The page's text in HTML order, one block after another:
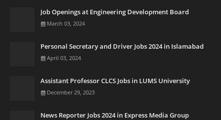
Job Openings at Engineering Development Board
March 03, 2024
Personal Secretary and Driver Jobs 2024 in Islamabad
April 03, 2024
Assistant Professor CLCS Jobs in LUMS University
December 29, 2023
News Reporter Jobs 2024 in Express Media Group